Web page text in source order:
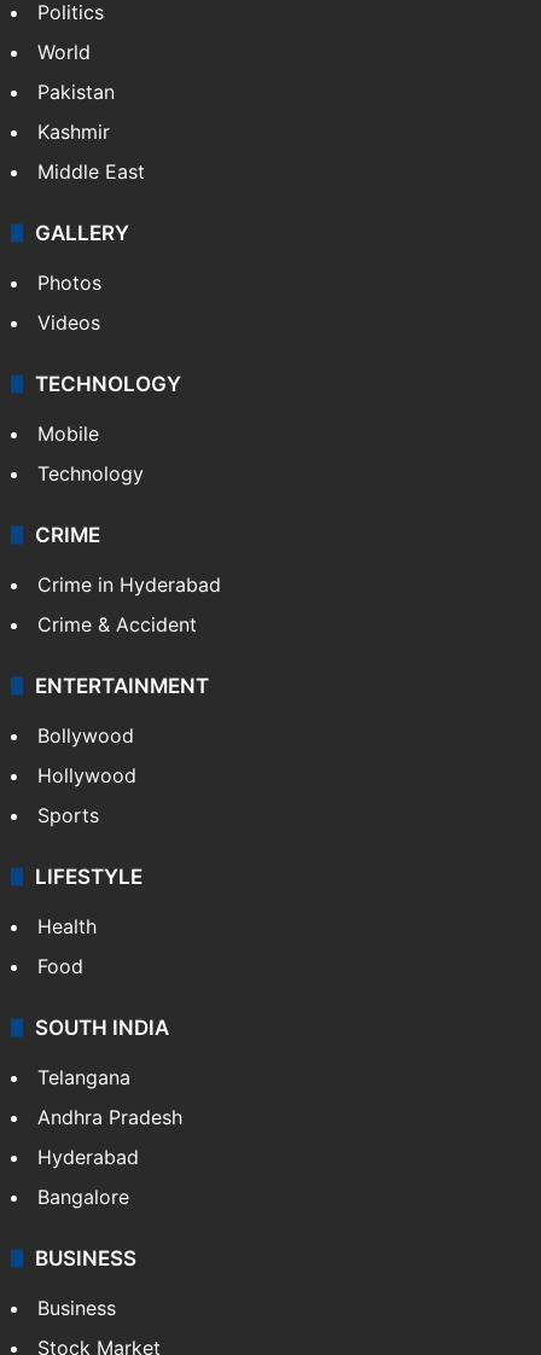
Politics
World
Pakistan
Kashmir
Middle East
GALLERY
Photos
Videos
TECHNOLOGY
Mobile
Technology
CRIME
Crime in Hyderabad
Crime & Accident
ENTERTAINMENT
Bollywood
Hollywood
Sports
LIFESTYLE
Health
Food
SOUTH INDIA
Telangana
Andhra Pradesh
Hyderabad
Bangalore
BUSINESS
Business
Stock Market